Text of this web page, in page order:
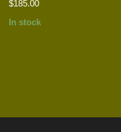
$185.00
In stock